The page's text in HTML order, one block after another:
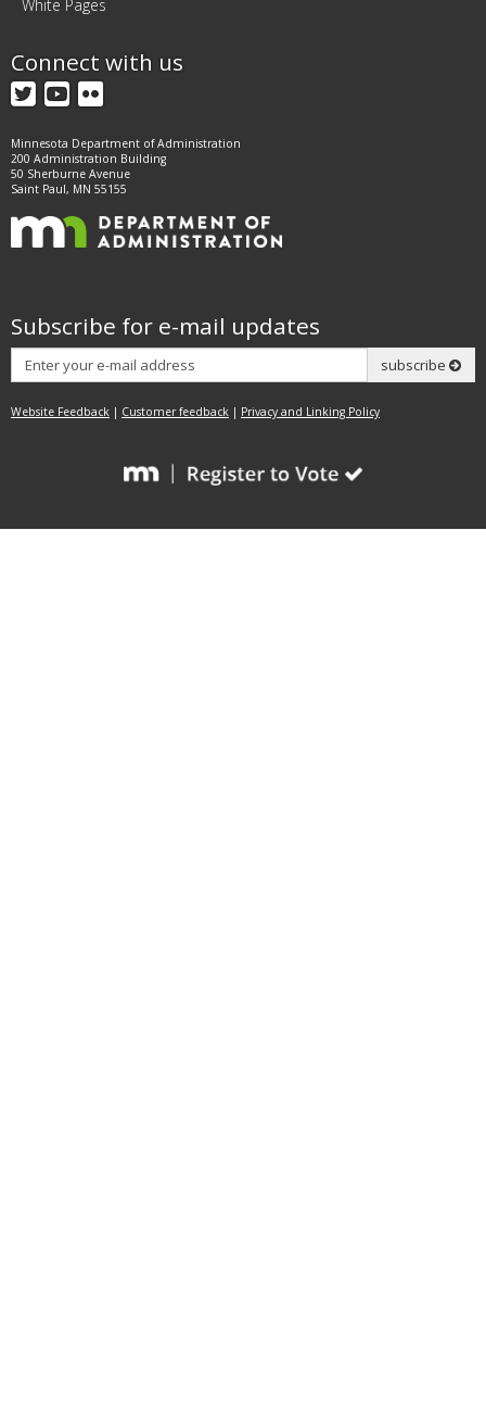
White Pages
Connect with us
Twitter
YouTube
Flickr
Minnesota Department of Administration
200 Administration Building
50 Sherburne Avenue
Saint Paul, MN 55155
Subscribe for e-mail updates
subscribe
Website Feedback | Customer feedback | Privacy and Linking Policy